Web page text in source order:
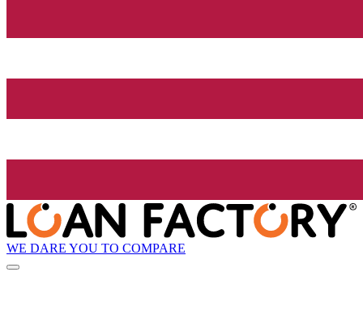
WE DARE YOU TO COMPARE